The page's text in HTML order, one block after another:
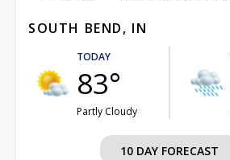
SOUTH BEND, IN
TODAY
83°
Partly Cloudy
10 DAY FORECAST